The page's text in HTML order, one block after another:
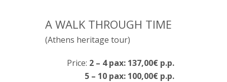
A WALK THROUGH TIME
(Athens heritage tour)
Price: 2 – 4 pax: 137,00€ p.p.
5 – 10 pax: 100,00€ p.p.